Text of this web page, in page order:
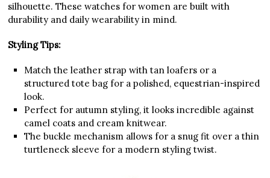
silhouette. These watches for women are built with
durability and daily wearability in mind.
Styling Tips:
Match the leather strap with tan loafers or a
structured tote bag for a polished, equestrian-inspired
look.
Perfect for autumn styling, it looks incredible against
camel coats and cream knitwear.
The buckle mechanism allows for a snug fit over a thin
turtleneck sleeve for a modern styling twist.